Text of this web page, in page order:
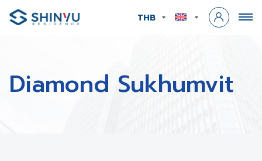
THB
Diamond Sukhumvit